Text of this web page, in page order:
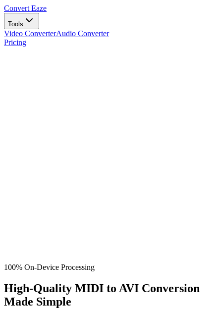
Convert Eaze
Tools
Video ConverterAudio Converter
Pricing
100% On-Device Processing
High-Quality MIDI to AVI Conversion
Made Simple